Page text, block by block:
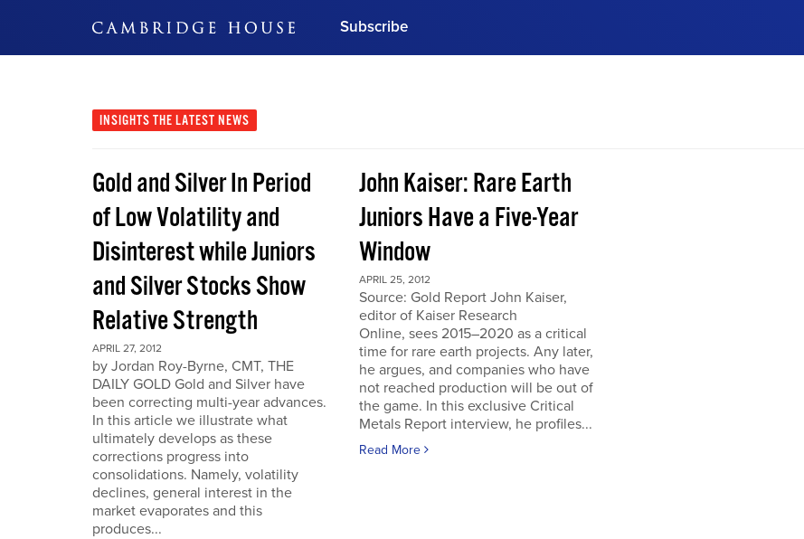
Subscribe
Subscribe Now
INSIGHTS THE LATEST NEWS
Gold and Silver In Period
of Low Volatility and
Disinterest while Juniors
and Silver Stocks Show
Relative Strength
APRIL 27, 2012
by Jordan Roy-Byrne, CMT, THE
DAILY GOLD Gold and Silver have
been correcting multi-year advances.
In this article we illustrate what
ultimately develops as these
corrections progress into
consolidations. Namely, volatility
declines, general interest in the
market evaporates and this
produces...
John Kaiser: Rare Earth
Juniors Have a Five-Year
Window
APRIL 25, 2012
Source: Gold Report John Kaiser,
editor of Kaiser Research
Online, sees 2015–2020 as a critical
time for rare earth projects. Any later,
he argues, and companies who have
not reached production will be out of
the game. In this exclusive Critical
Metals Report interview, he profiles...
Read More